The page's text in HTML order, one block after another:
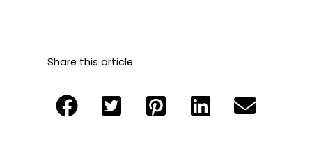
Share this article